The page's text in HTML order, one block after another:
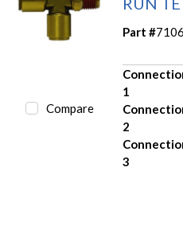
Compare
Part #
1
2
3